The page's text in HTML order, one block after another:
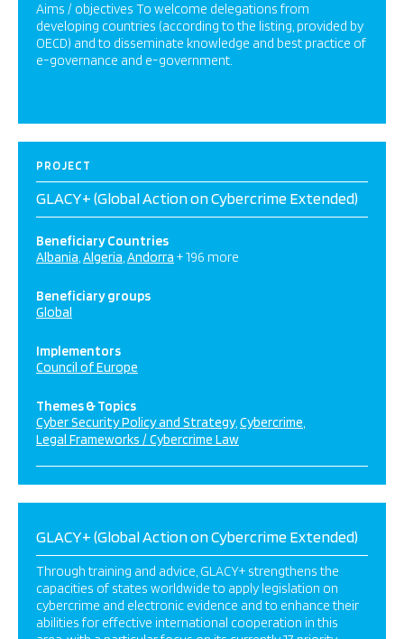
Aims / objectives To welcome delegations from
developing countries (according to the listing, provided by
OECD) and to disseminate knowledge and best practice of
e-governance and e-government.
PROJECT
GLACY+ (Global Action on Cybercrime Extended)
Beneficiary Countries
Albania Algeria Andorra + 196 more
Beneficiary groups
Global
Implementors
Council of Europe
Themes & Topics
Cyber Security Policy and Strategy Cybercrime
Legal Frameworks / Cybercrime Law
GLACY+ (Global Action on Cybercrime Extended)
Through training and advice, GLACY+ strengthens the
capacities of states worldwide to apply legislation on
cybercrime and electronic evidence and to enhance their
abilities for effective international cooperation in this